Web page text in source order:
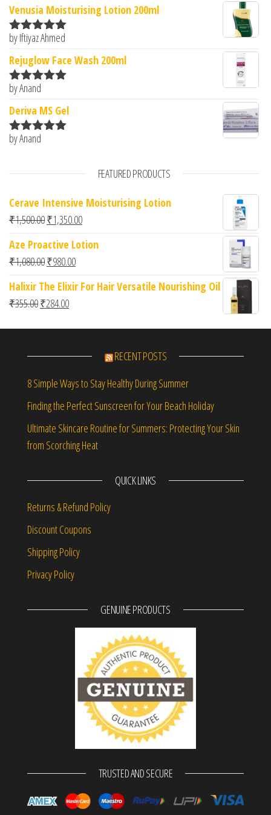
Venusia Moisturising Lotion 200ml
Rated5out
by Iftiyaz Ahmed
Rejuglow Face Wash 200ml
Rated5
by Anand
Deriva MS Gel
Rated5
by Anand
FEATURED PRODUCTS
Cerave Intensive Moisturising Lotion
₹1,500.00Original price was: ₹1,500.00.
₹1,350.00Current price is: ₹1,350.00.
Aze Proactive Lotion
₹1,080.00Original price was: ₹1,080.00.
₹980.00Current price is: ₹980.00.
Halixir The Elixir For Hair Versatile Nourishing Oil
₹355.00Original price was: ₹355.00.
₹284.00Current price is: ₹284.00.
RECENT POSTS
8 Simple Ways to Stay Healthy During Summer
Finding the Perfect Sunscreen for Your Beach Holiday
Ultimate Skincare Routine for Summers: Protecting Your Skin
from Scorching Heat
QUICK LINKS
Returns & Refund Policy
Discount Coupons
Shipping Policy
Privacy Policy
GENUINE PRODUCTS
TRUSTED AND SECURE